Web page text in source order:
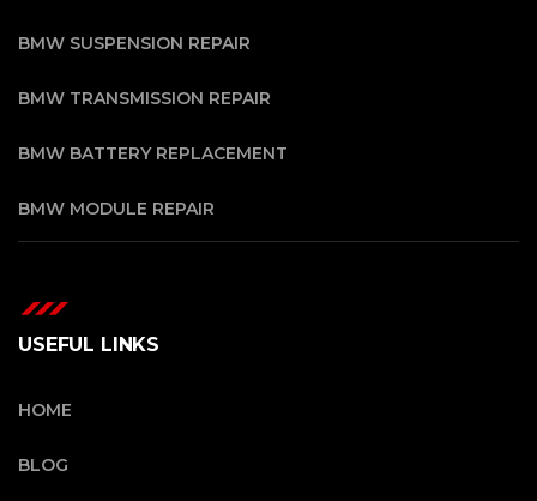
BMW SUSPENSION REPAIR
BMW TRANSMISSION REPAIR
BMW BATTERY REPLACEMENT
BMW MODULE REPAIR
USEFUL LINKS
HOME
BLOG